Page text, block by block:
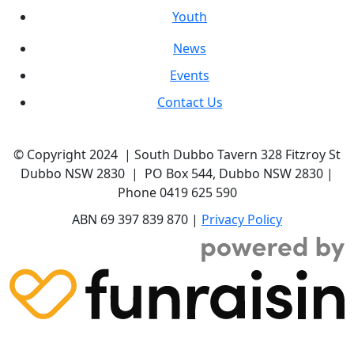
Youth
News
Events
Contact Us
© Copyright 2024 | South Dubbo Tavern 328 Fitzroy St
Dubbo NSW 2830 | PO Box 544, Dubbo NSW 2830 |
Phone 0419 625 590
ABN 69 397 839 870 | Privacy Policy